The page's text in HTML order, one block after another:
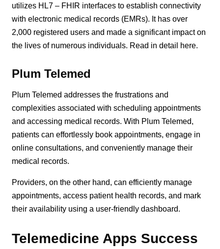
utilizes HL7 – FHIR interfaces to establish connectivity
with electronic medical records (EMRs). It has over
2,000 registered users and made a significant impact on
the lives of numerous individuals. Read in detail here.
Plum Telemed
Plum Telemed addresses the frustrations and
complexities associated with scheduling appointments
and accessing medical records. With Plum Telemed,
patients can effortlessly book appointments, engage in
online consultations, and conveniently manage their
medical records.
Providers, on the other hand, can efficiently manage
appointments, access patient health records, and mark
their availability using a user-friendly dashboard.
Telemedicine Apps Success